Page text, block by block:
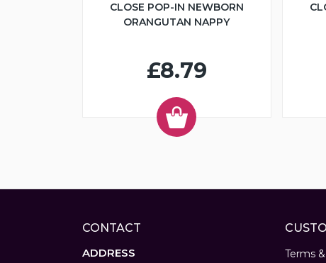
CLOSE POP-IN NEWBORN
ORANGUTAN NAPPY
£8.79
CONTACT
ADDRESS
Terms